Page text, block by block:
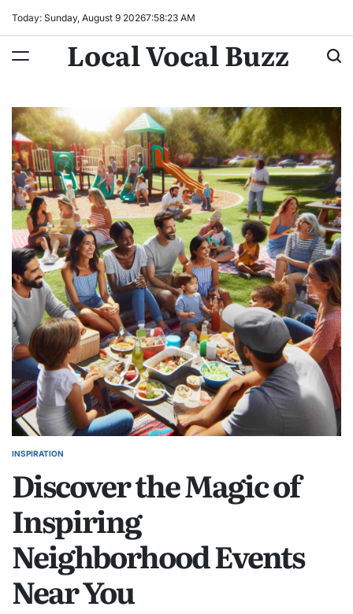
Today: Sunday, August 9 20267:58:25 AM
Local Vocal Buzz
POSTED
INSPIRATION
Discover the Magic of
Inspiring
Neighborhood Events
Near You